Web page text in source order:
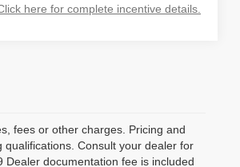
here for complete incentive details.
fees or other charges. Pricing and
Consult your dealer for
documentation fee is included